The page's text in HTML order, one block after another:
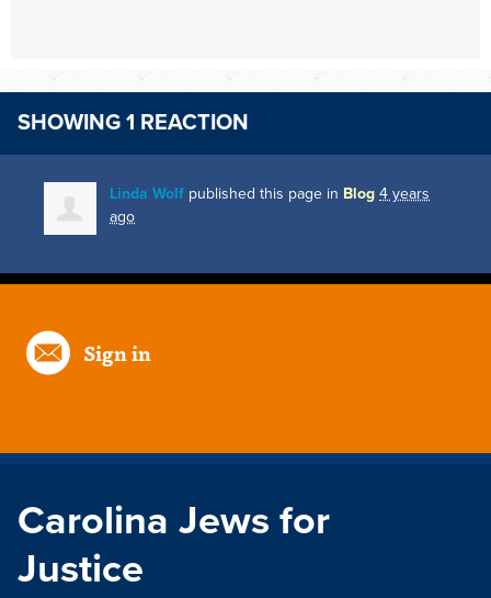
SHOWING 1 REACTION
Linda Wolf published this page in Blog 4 years
ago
Sign in
Carolina Jews for
Justice